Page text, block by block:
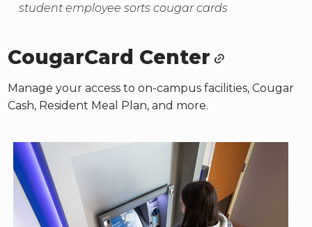
student employee sorts cougar cards
CougarCard Center
Manage your access to on-campus facilities, Cougar
Cash, Resident Meal Plan, and more.